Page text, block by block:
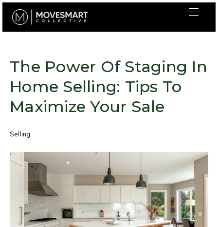
About Us
The Power Of Staging In
Home Selling: Tips To
Maximize Your Sale
Selling